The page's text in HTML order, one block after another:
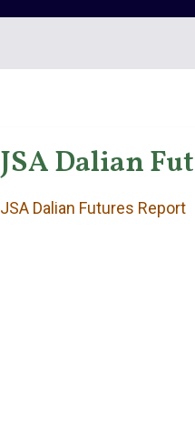
JSA Dalian
JSA Dalian Futures Report